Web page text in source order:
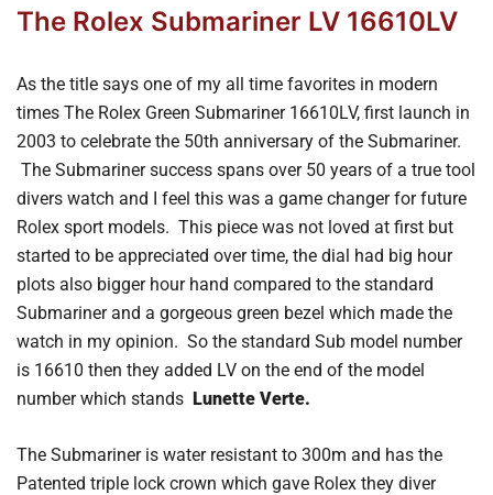
The Rolex Submariner LV 16610LV
As the title says one of my all time favorites in modern
times The Rolex Green Submariner 16610LV, first launch in
2003 to celebrate the 50th anniversary of the Submariner.
The Submariner success spans over 50 years of a true tool
divers watch and I feel this was a game changer for future
Rolex sport models. This piece was not loved at first but
started to be appreciated over time, the dial had big hour
plots also bigger hour hand compared to the standard
Submariner and a gorgeous green bezel which made the
watch in my opinion. So the standard Sub model number
is 16610 then they added LV on the end of the model
number which stands Lunette Verte.
The Submariner is water resistant to 300m and has the
Patented triple lock crown which gave Rolex they diver